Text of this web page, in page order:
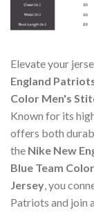
Elevate your
England
Color Men's
Known for its
offers both
the Nike New
Blue Team
Jersey, you
Patriots and join